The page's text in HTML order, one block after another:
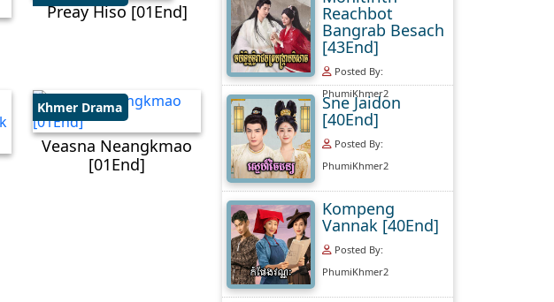
Preay Hiso [01End]
Khmer Drama
Veasna Neangkmao​
[01End]
Reachbot
Bangrab Besach
[43End]
Posted By:
PhumiKhmer2
Sne Jaidon
[40End]
Posted By:
PhumiKhmer2
Kompeng
Vannak [40End]
Posted By:
PhumiKhmer2